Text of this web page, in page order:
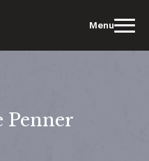
Menu
Penner